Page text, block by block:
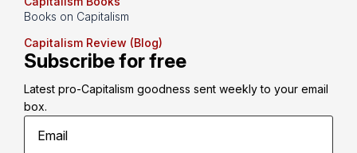
Books on Capitalism
Capitalism Review (Blog)
Subscribe for free
Latest pro-Capitalism goodness sent weekly to your email
box.